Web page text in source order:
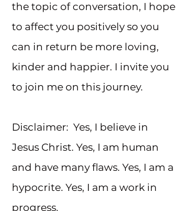
the topic of conversation, I hope
to affect you positively so you
can in return be more loving,
kinder and happier. I invite you
to join me on this journey.
Disclaimer: Yes, I believe in
Jesus Christ. Yes, I am human
and have many flaws. Yes, I am a
hypocrite. Yes, I am a work in
progress.